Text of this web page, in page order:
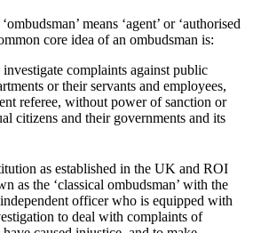
means ‘agent’ or ‘authorised
core idea of an ombudsman is:
complaints against public
or their servants and employees,
referee, without power of sanction or
citizens and their governments and its
as established in the UK and ROI
as the ‘classical ombudsman’ with the
officer who is equipped with
to deal with complaints of